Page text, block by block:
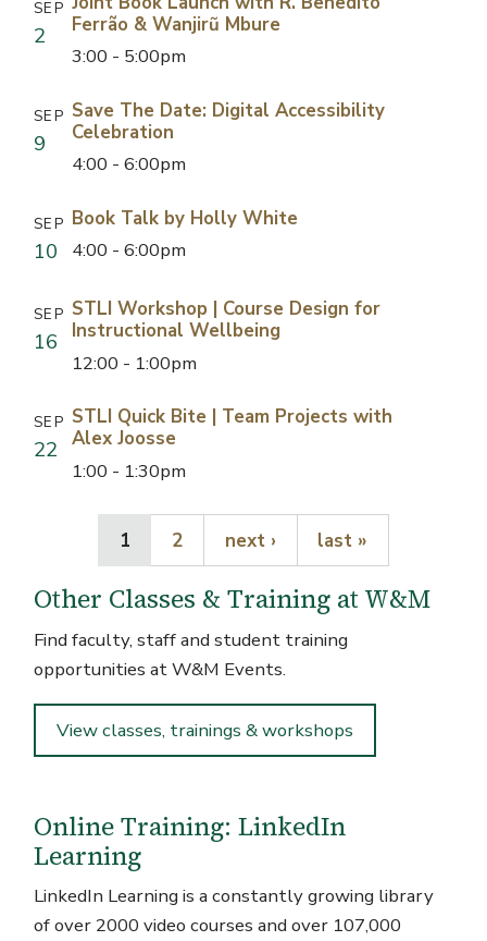
SEP
2
Ferrão & Wanjirũ Mbure
3:00 - 5:00pm
SEP
9
Save The Date: Digital Accessibility
Celebration
4:00 - 6:00pm
SEP
10
Book Talk by Holly White
4:00 - 6:00pm
SEP
16
STLI Workshop | Course Design for
Instructional Wellbeing
12:00 - 1:00pm
SEP
22
STLI Quick Bite | Team Projects with
Alex Joosse
1:00 - 1:30pm
Current page
1 Page
2 Next page
next › Last page
last »
Other Classes & Training at W&M
Find faculty, staff and student training
opportunities at W&M Events.
View classes, trainings & workshops
Online Training: LinkedIn
Learning
LinkedIn Learning is a constantly growing library
of over 2000 video courses and over 107,000